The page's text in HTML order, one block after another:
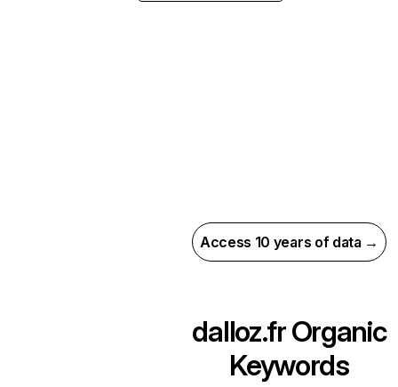
Access 10 years of data →
dalloz.frOrganic
Keywords